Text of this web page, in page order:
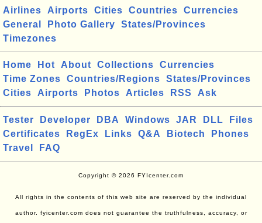
Airlines Airports Cities Countries
Currencies
General
Photo Gallery
States/Provinces
Timezones
Home Hot About Collections
Currencies
Time Zones
Countries/Regions
States/Provinces
Cities
Airports Photos Articles RSS Ask
Tester Developer DBA Windows JAR DLL
Files
Certificates
RegEx Links Q&A Biotech
Phones
Travel
FAQ
Copyright © 2026 FYIcenter.com
All rights in the contents of this web site are reserved by the individual
author. fyicenter.com does not guarantee the truthfulness, accuracy, or